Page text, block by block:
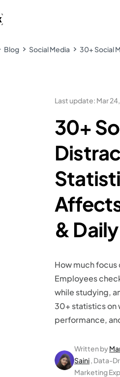
Blog Social Media 30+ Social
Last update: Mar
30+
&
How much focus
Employees
while studying,
30+ statistics on
performance,
Written by
Saini, Data-
Marketing